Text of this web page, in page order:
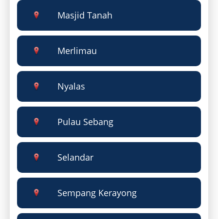
Masjid Tanah
Merlimau
Nyalas
Pulau Sebang
Selandar
Sempang Kerayong